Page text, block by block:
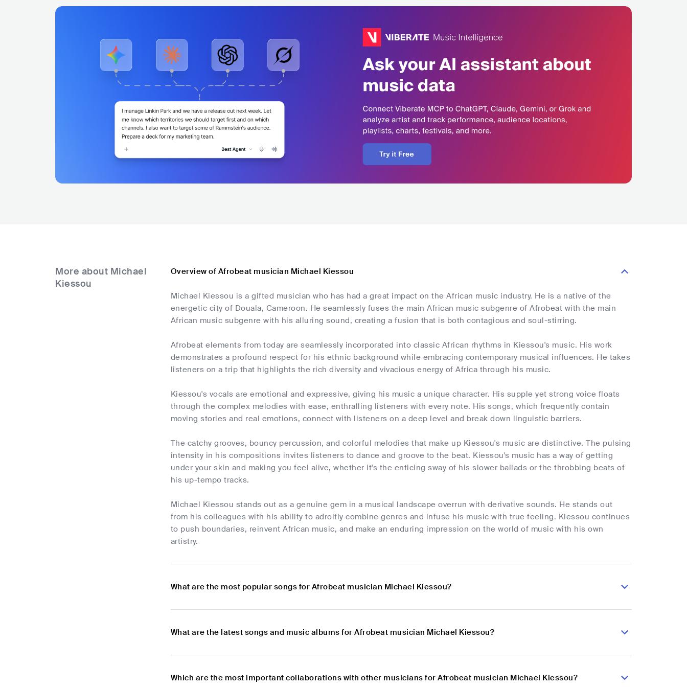
More about Michael
Kiessou
Overview of Afrobeat musician Michael Kiessou
Michael Kiessou is a gifted musician who has had a great impact on the African music industry. He is a native of the
energetic city of Douala, Cameroon. He seamlessly fuses the main African music subgenre of Afrobeat with the main
African music subgenre with his alluring sound, creating a fusion that is both contagious and soul-stirring.
Afrobeat elements from today are seamlessly incorporated into classic African rhythms in Kiessou's music. His work
demonstrates a profound respect for his ethnic background while embracing contemporary musical influences. He takes
listeners on a trip that highlights the rich diversity and vivacious energy of Africa through his music.
Kiessou's vocals are emotional and expressive, giving his music a unique character. His supple yet strong voice floats
through the complex melodies with ease, enthralling listeners with every note. His songs, which frequently contain
moving stories and real emotions, connect with listeners on a deep level and break down linguistic barriers.
The catchy grooves, bouncy percussion, and colorful melodies that make up Kiessou's music are distinctive. The pulsing
intensity in his compositions invites listeners to dance and groove to the beat. Kiessou's music has a way of getting
under your skin and making you feel alive, whether it's the enticing sway of his slower ballads or the throbbing beats of
his up-tempo tracks.
Michael Kiessou stands out as a genuine gem in a musical landscape overrun with derivative sounds. He stands out
from his colleagues with his ability to adroitly combine genres and infuse his music with true feeling. Kiessou continues
to push boundaries, reinvent African music, and make an enduring impression on the world of music with his own
artistry.
What are the most popular songs for Afrobeat musician Michael Kiessou?
What are the latest songs and music albums for Afrobeat musician Michael Kiessou?
Which are the most important collaborations with other musicians for Afrobeat musician Michael Kiessou?